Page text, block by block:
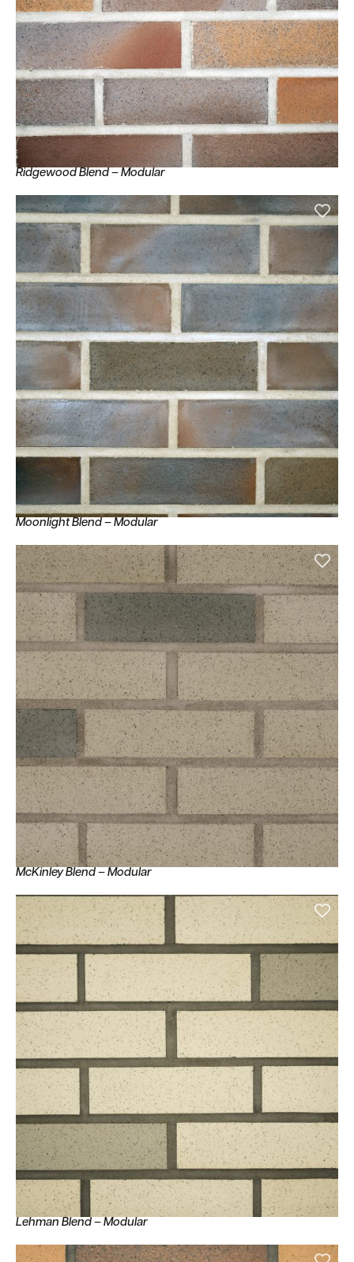
Ridgewood Blend – Modular
Moonlight Blend – Modular
McKinley Blend – Modular
Lehman Blend – Modular